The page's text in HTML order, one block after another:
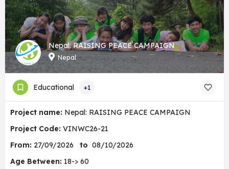
Nepal: RAISING PEACE CAMPAIGN
Nepal
Educational +1
Project name: Nepal: RAISING PEACE CAMPAIGN
Project Code: VINWC26-21
From: 27/09/2026 to 08/10/2026
Age Between: 18-> 60